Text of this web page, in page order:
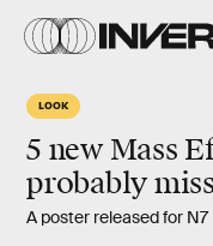
LOOK
5 new Mass
probably
A poster released for